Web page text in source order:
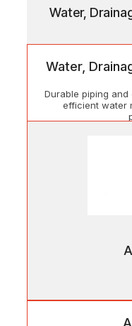
Water,
Water,
Durable piping
efficient water